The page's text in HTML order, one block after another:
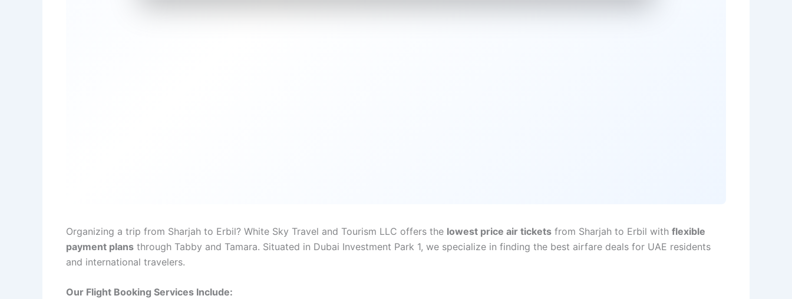
Organizing a trip from Sharjah to Erbil? White Sky Travel and Tourism LLC offers the lowest price air tickets from Sharjah to Erbil with flexible
payment plans through Tabby and Tamara. Situated in Dubai Investment Park 1, we specialize in finding the best airfare deals for UAE residents
and international travelers.
Our Flight Booking Services Include: